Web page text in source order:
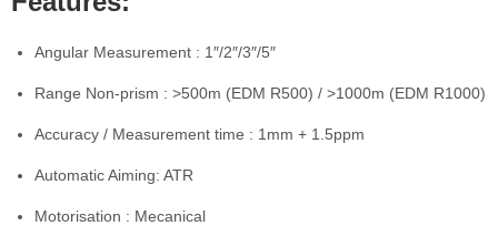
Angular Measurement : 1″/2″/3″/5″
Range Non-prism : >500m (EDM R500) / >1000m (EDM R1000)
Accuracy / Measurement time : 1mm + 1.5ppm
Automatic Aiming: ATR
Motorisation : Mecanical